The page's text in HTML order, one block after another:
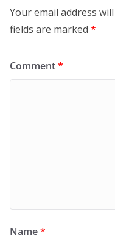
Your email address
fields are marked *
Comment*
Name*